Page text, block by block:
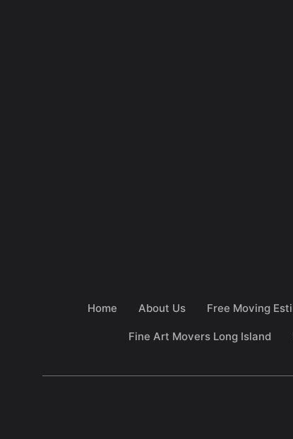
Home About Us Free Moving
Fine Art Movers Long Island